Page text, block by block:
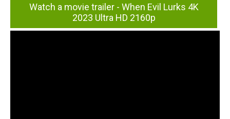
Watch a movie trailer - When Evil Lurks 4K
2023 Ultra HD 2160p